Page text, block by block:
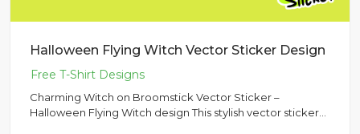
Halloween Flying Witch Vector Sticker Design
Charming Witch on Broomstick Vector Sticker –
Halloween Flying Witch design This stylish vector sticker